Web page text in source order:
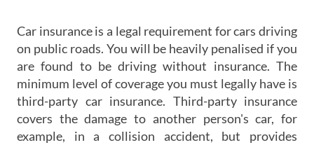
Car insurance is a legal requirement for cars driving
on public roads. You will be heavily penalised if you
are found to be driving without insurance. The
minimum level of coverage you must legally have is
third-party car insurance. Third-party insurance
covers the damage to another person's car, for
example, in a collision accident, but provides